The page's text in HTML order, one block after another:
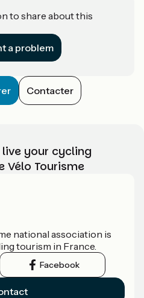
to share about this
a problem
Contacter
live your cycling
Vélo Tourisme
national association is
tourism in France.
Facebook